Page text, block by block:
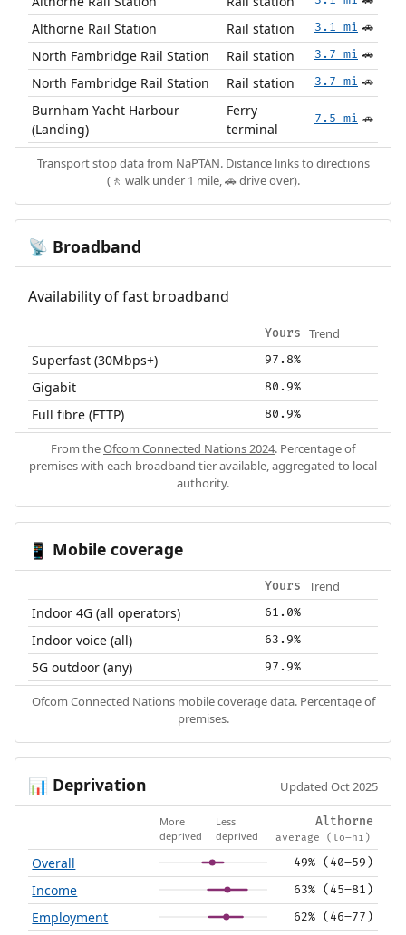
Althorne Rail Station Rail station 3.1 mi 🚗
North Fambridge Rail Station Rail station 3.7 mi 🚗
North Fambridge Rail Station Rail station 3.7 mi 🚗
Burnham Yacht Harbour
(Landing)
Ferry
terminal
7.5 mi 🚗
Transport stop data from NaPTAN. Distance links to directions
(🚶 walk under 1 mile, 🚗 drive over).
📡 Broadband
Availability of fast broadband
Yours Trend
Superfast (30Mbps+) 97.8%
Gigabit 80.9%
Full fibre (FTTP) 80.9%
From theOfcom Connected Nations 2024. Percentage of
premises with each broadband tier available, aggregated to local
authority.
📱 Mobile coverage
Yours Trend
Indoor 4G (all operators) 61.0%
Indoor voice (all) 63.9%
5G outdoor (any) 97.9%
Ofcom Connected Nations mobile coverage data. Percentage of
premises.
📊 Deprivation Updated Oct 2025
More
deprived
Less
deprived
Althorne
average (lo–hi)
Overall 49% (40–59)
Income 63% (45–81)
Employment 62% (46–77)